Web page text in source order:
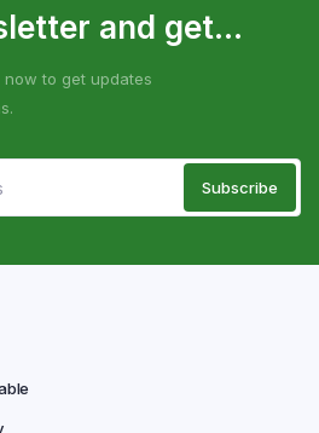
and get...
to get updates